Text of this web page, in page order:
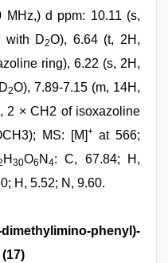
MHz,) d ppm: 10.11 (s,
with D2O), 6.64 (t, 2H,
ring), 6.22 (s, 2H,
2O), 7.89-7.15 (m, 14H,
2 × CH2 of isoxazoline
MS: [M] +at 566;
H 30O6 N 4: C, 67.84; H,
H, 5.52; N, 9.60.
phenyl)-